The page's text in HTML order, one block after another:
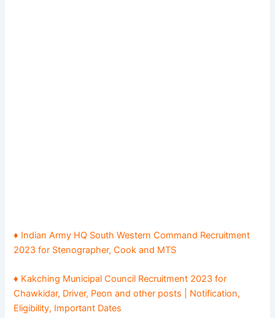
♦ Indian Army HQ South Western Command Recruitment
2023 for Stenographer, Cook and MTS
♦ Kakching Municipal Council Recruitment 2023 for
Chawkidar, Driver, Peon and other posts | Notification,
Eligibility, Important Dates